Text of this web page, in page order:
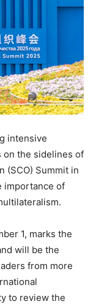
intensive
on the sidelines of
(SCO) Summit in
importance of
1, marks the
will be the
from more
to review the